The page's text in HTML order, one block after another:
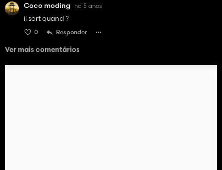
Coco moding há 5 anos
il sort quand ?
0 Responder
Ver mais comentários